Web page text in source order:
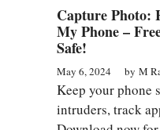
Capture Photo:
My Phone –
Safe!
May 6, 2024 by M
Keep your phone
intruders, track